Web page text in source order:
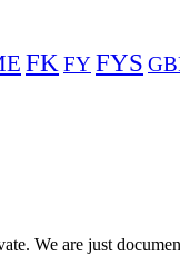
FKFYFYS
We are just